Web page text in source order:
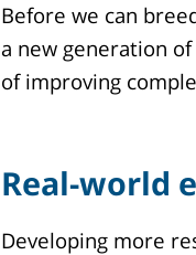
Before we can
a new generation
of improving
Real-world
Developing more